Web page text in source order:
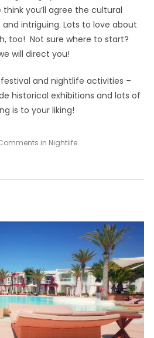
you’ll agree the cultural
intriguing. Lots to love about
too! Not sure where to start?
will direct you!
festival and nightlife activities –
historical exhibitions and lots of
is to your liking!
on
in Nightlife